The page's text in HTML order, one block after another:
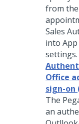
from the
Sales
into
settings.
Office
sign-on
The
an